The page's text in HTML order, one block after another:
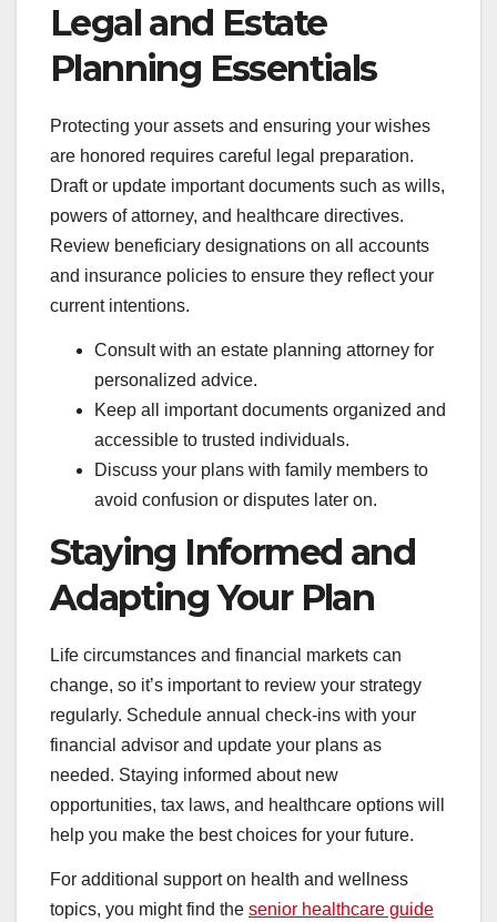
Legal and Estate
Planning Essentials
Protecting your assets and ensuring your wishes
are honored requires careful legal preparation.
Draft or update important documents such as wills,
powers of attorney, and healthcare directives.
Review beneficiary designations on all accounts
and insurance policies to ensure they reflect your
current intentions.
Consult with an estate planning attorney for
personalized advice.
Keep all important documents organized and
accessible to trusted individuals.
Discuss your plans with family members to
avoid confusion or disputes later on.
Staying Informed and
Adapting Your Plan
Life circumstances and financial markets can
change, so it’s important to review your strategy
regularly. Schedule annual check-ins with your
financial advisor and update your plans as
needed. Staying informed about new
opportunities, tax laws, and healthcare options will
help you make the best choices for your future.
For additional support on health and wellness
topics, you might find the senior healthcare guide